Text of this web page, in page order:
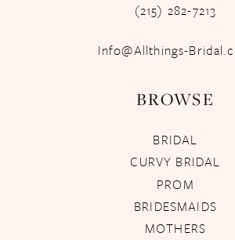
(215) 282-7213
Info@Allthings-
BROWSE
BRIDAL
CURVY BRIDAL
PROM
BRIDESMAIDS
MOTHERS